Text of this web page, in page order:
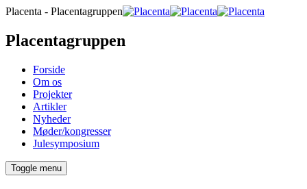
Placenta - Placentagruppen
Placentagruppen
Forside
Om os
Projekter
Artikler
Nyheder
Møder/kongresser
Julesymposium
Toggle menu